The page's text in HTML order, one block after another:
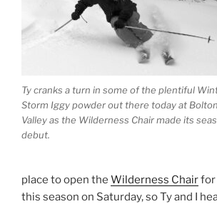
Ty cranks a turn in some of the plentiful
Storm Iggy powder out there today at Bolton
Valley as the Wilderness Chair made its
debut.
place to open the Wilderness Chairfor
this season on Saturday, so Ty and I